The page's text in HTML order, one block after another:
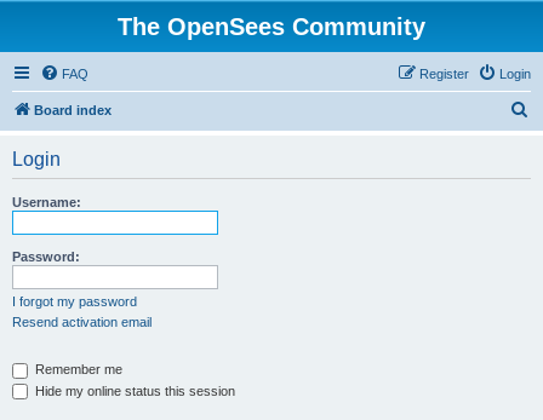
The OpenSees Community
FAQ Login
Register
Board index
Login
Username:
Password:
I forgot my password
Resend activation email
Remember me
Hide my online status this session